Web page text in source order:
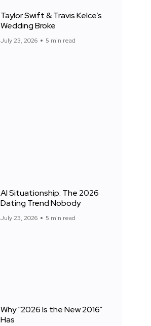
Taylor Swift & Travis Kelce’s
Wedding Broke
July 23, 2026 5 min read
AI Situationship: The 2026
Dating Trend Nobody
July 23, 2026 5 min read
Why “2026 Is the New 2016”
Has